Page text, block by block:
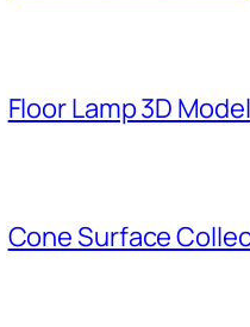
Floor Lamp 3D Model
Cone Surface